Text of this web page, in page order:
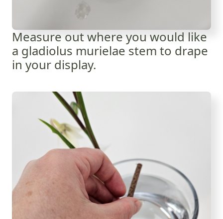
Measure out where you would like
a gladiolus murielae stem to drape
in your display.